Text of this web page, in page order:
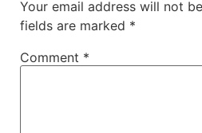
Your email address will not
fields are marked *
Comment *